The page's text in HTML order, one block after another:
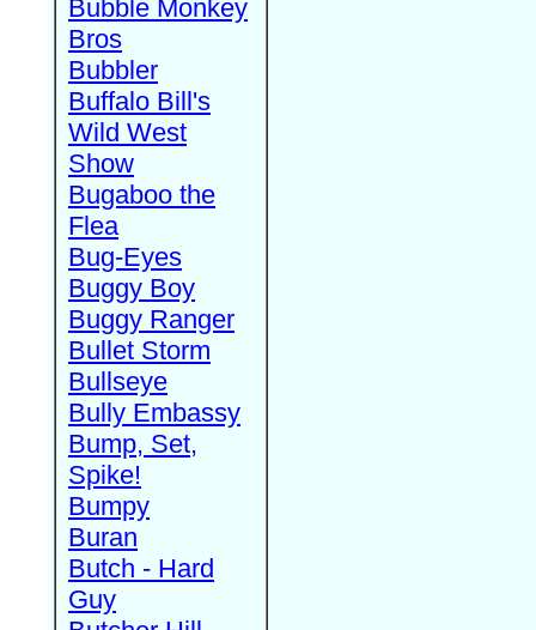
Bubble Monkey
Bros
Bubbler
Buffalo Bill's
Wild West
Show
Bugaboo the
Flea
Bug-Eyes
Buggy Boy
Buggy Ranger
Bullet Storm
Bullseye
Bully Embassy
Bump, Set,
Spike!
Bumpy
Buran
Butch - Hard
Guy